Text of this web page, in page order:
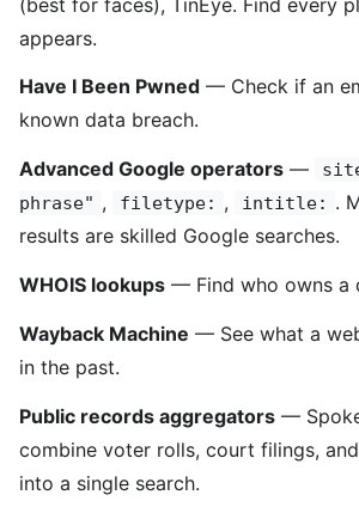
appears.
Have I Been Pwned — Check if an
known data breach.
Advanced Google operators —
phrase" , filetype: , intitle: .
results are skilled Google searches.
WHOIS lookups — Find who owns a
Wayback Machine — See what a
in the past.
Public records aggregators —
combine voter rolls, court filings,
into a single search.